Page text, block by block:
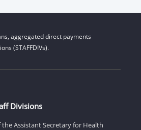
aggregated direct payments
(STAFFDIVs).
Divisions
the Assistant Secretary for Health